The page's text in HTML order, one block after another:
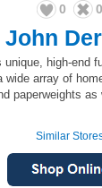
0 0
John
unique, high-end
wide array of
paperweights as
Similar